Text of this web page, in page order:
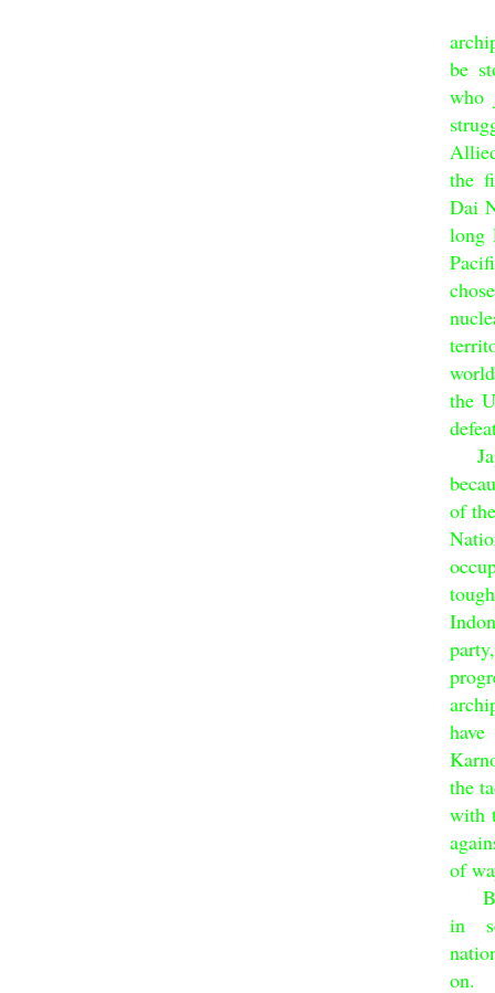
be
who
the
Dai
long
the
of
the
with
of
in
on.